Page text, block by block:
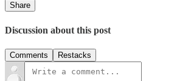
Share
Discussion about this post
Comments Restacks